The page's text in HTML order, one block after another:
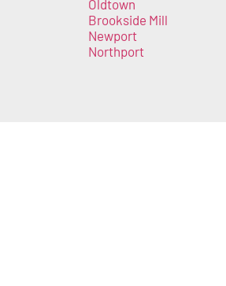
Oldtown
Brookside Mill
Newport
Northport